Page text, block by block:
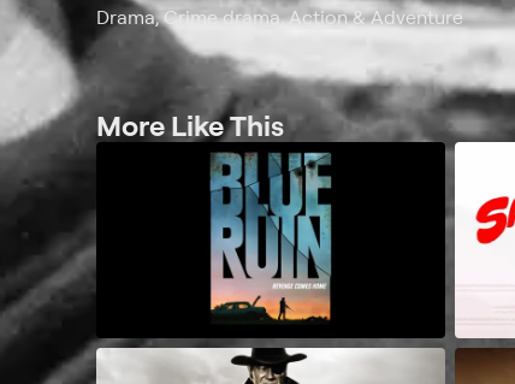
Drama, Crime drama, Action & Adventure
More Like This